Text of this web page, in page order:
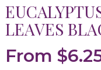
LEAVES
From $